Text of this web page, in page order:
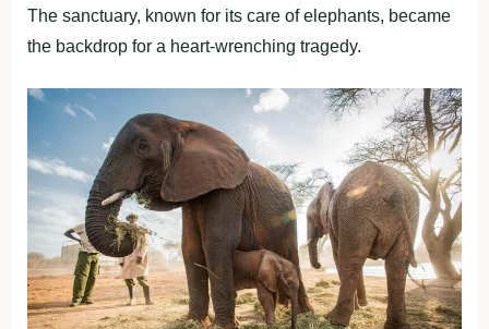
The sanctuary, known for its care of elephants, became
the backdrop for a heart-wrenching tragedy.